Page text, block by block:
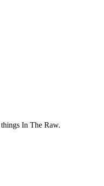
In The Raw.